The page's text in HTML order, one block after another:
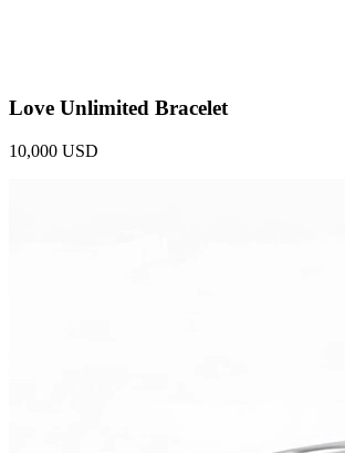
Love Unlimited Bracelet
10,000 USD